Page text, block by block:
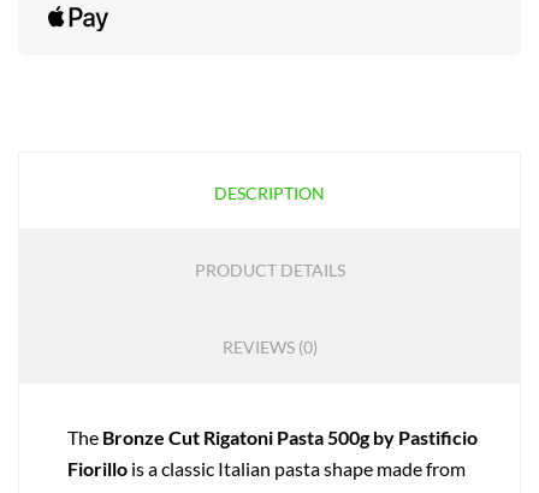
DESCRIPTION
PRODUCT DETAILS
REVIEWS (0)
The Bronze Cut Rigatoni Pasta 500g by Pastificio
Fiorillo is a classic Italian pasta shape made from